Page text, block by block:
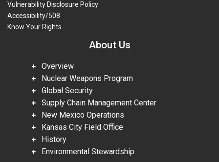
Vulnerability Disclosure Policy
Accessibility/508
Know Your Rights
About Us
Overview
Nuclear Weapons Program
Global Security
Supply Chain Management Center
New Mexico Operations
Kansas City Field Office
History
Environmental Stewardship